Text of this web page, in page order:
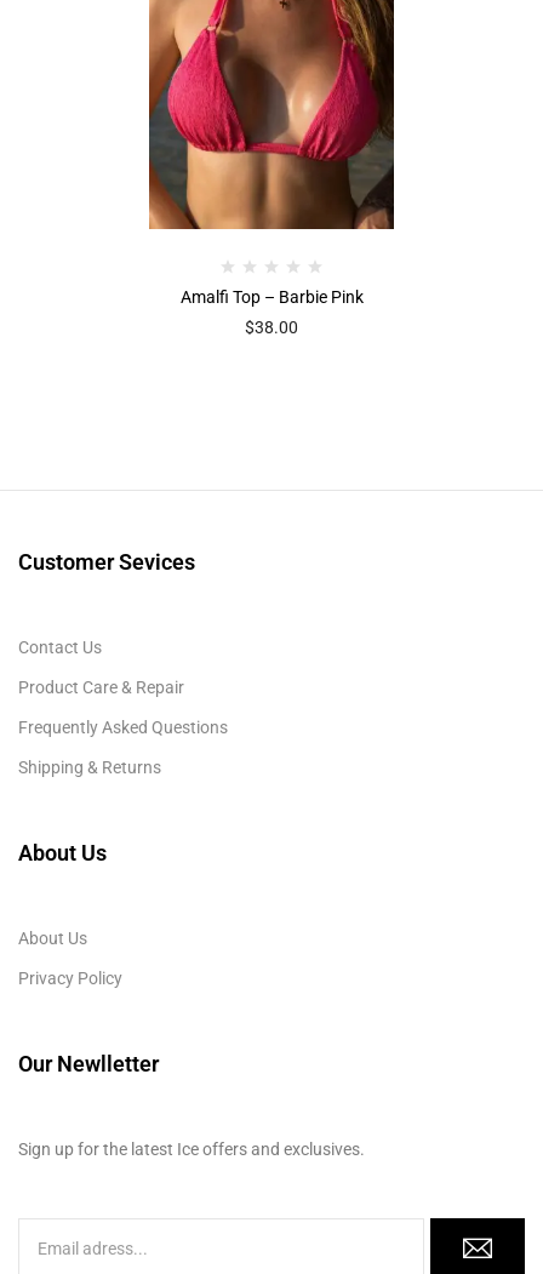
Amalfi Top – Barbie Pink
$38.00
Customer Sevices
Contact Us
Product Care & Repair
Frequently Asked Questions
Shipping & Returns
About Us
About Us
Privacy Policy
Our Newlletter
Sign up for the latest Ice offers and exclusives.